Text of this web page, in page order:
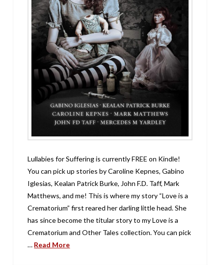
Lullabies for Suffering is currently FREE on Kindle!
You can pick up stories by Caroline Kepnes, Gabino
Iglesias, Kealan Patrick Burke, John F.D. Taff, Mark
Matthews, and me! This is where my story “Love is a
Crematorium” first reared her darling little head. She
has since become the titular story to my Love is a
Crematorium and Other Tales collection. You can pick
… Read More